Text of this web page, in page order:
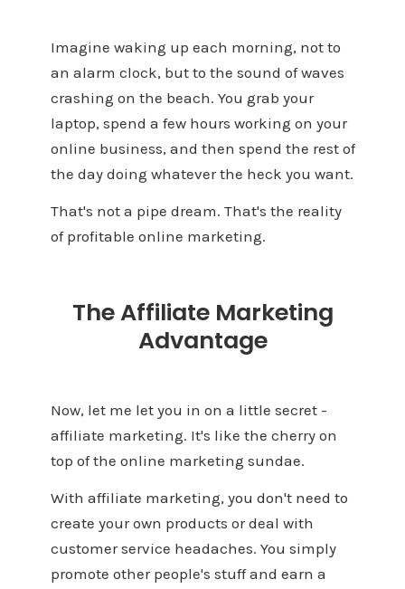
Imagine waking up each morning, not to
an alarm clock, but to the sound of waves
crashing on the beach. You grab your
laptop, spend a few hours working on your
online business, and then spend the rest of
the day doing whatever the heck you want.
That's not a pipe dream. That's the reality
of profitable online marketing.
The Affiliate Marketing
Advantage
Now, let me let you in on a little secret -
affiliate marketing. It's like the cherry on
top of the online marketing sundae.
With affiliate marketing, you don't need to
create your own products or deal with
customer service headaches. You simply
promote other people's stuff and earn a